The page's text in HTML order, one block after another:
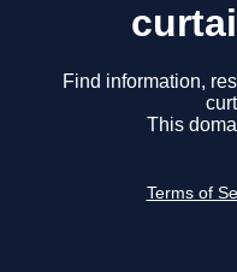
Find information,
This
Terms of